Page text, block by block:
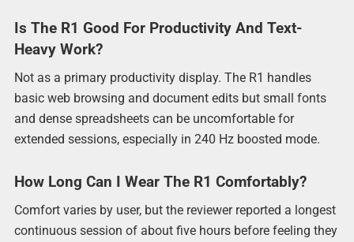
Is The R1 Good For Productivity And Text-
Heavy Work?
Not as a primary productivity display. The R1 handles
basic web browsing and document edits but small fonts
and dense spreadsheets can be uncomfortable for
extended sessions, especially in 240 Hz boosted mode.
How Long Can I Wear The R1 Comfortably?
Comfort varies by user, but the reviewer reported a longest
continuous session of about five hours before feeling they